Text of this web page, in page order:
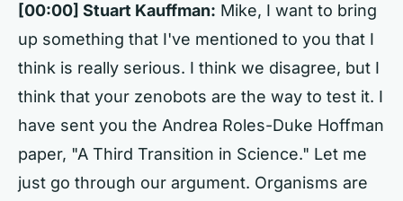
[00:00] Stuart Kauffman: Mike, I want to bring
up something that I've mentioned to you that I
think is really serious. I think we disagree, but I
think that your zenobots are the way to test it. I
have sent you the Andrea Roles-Duke Hoffman
paper, "A Third Transition in Science." Let me
just go through our argument. Organisms are